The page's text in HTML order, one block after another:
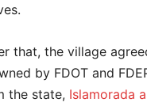
that, the village
by FDOT and
the state, Islamorada